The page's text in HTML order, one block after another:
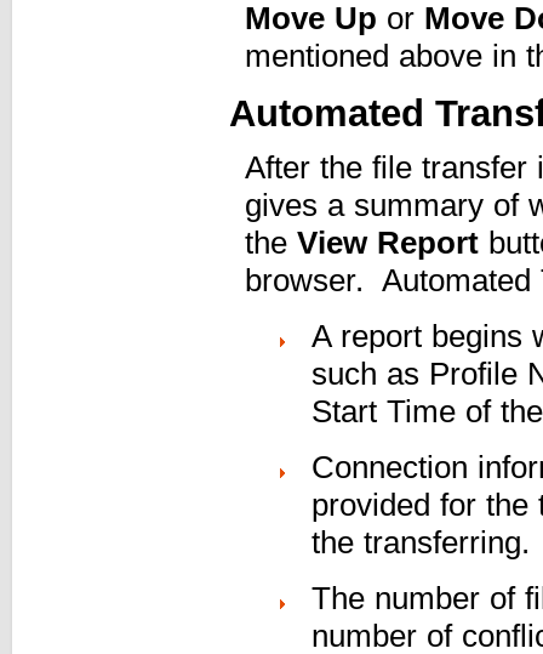
Move Up or Move
mentioned above in
Automated
After the file transfer
gives a summary of
the View Report
browser. Automated
A report begins
such as Profile
Start Time of
Connection
provided for the
the transferring.
The number of
number of